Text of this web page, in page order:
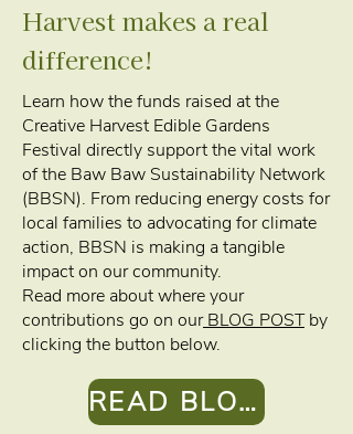
Harvest makes a real
difference!
Learn how the funds raised at the
Creative Harvest Edible Gardens
Festival directly support the vital work
of the Baw Baw Sustainability Network
(BBSN). From reducing energy costs for
local families to advocating for climate
action, BBSN is making a tangible
impact on our community.
Read more about where your
contributions go on ourBLOG POSTby
clicking the button below.
READ BLOG POST